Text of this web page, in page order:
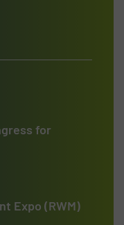
for
Expo (RWM)